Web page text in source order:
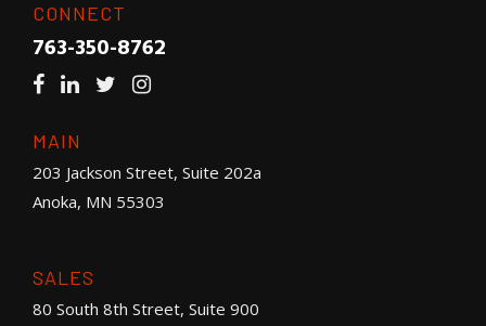
CONNECT
763-350-8762
MAIN
203 Jackson Street, Suite 202a
Anoka, MN 55303
SALES
80 South 8th Street, Suite 900